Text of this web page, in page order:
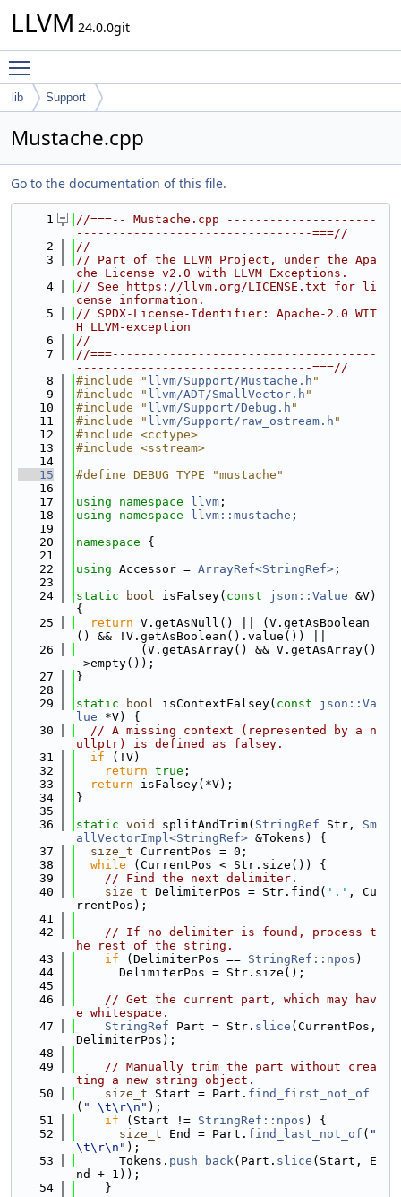
LLVM 24.0.0git
lib Support
Mustache.cpp
Go to the documentation of this file.
    1
//===-- Mustache.cpp ---------------------
---------------------------------===//
    2
//
    3
// Part of the LLVM Project, under the Apa
che License v2.0 with LLVM Exceptions.
    4
// See https://llvm.org/LICENSE.txt for li
cense information.
    5
// SPDX-License-Identifier: Apache-2.0 WIT
H LLVM-exception
    6
//
    7
//===-------------------------------------
---------------------------------===//
    8
#include " llvm/Support/Mustache.h "
    9
#include " llvm/ADT/SmallVector.h "
   10
#include " llvm/Support/Debug.h "
   11
#include " llvm/Support/raw_ostream.h "
   12
#include <cctype>
   13
#include <sstream>
   14
   15
#define DEBUG_TYPE "mustache"
   16
   17
using namespace llvm ;
   18
using namespace llvm::mustache ;
   19
   20
namespace {
   21
   22
using Accessor = ArrayRef<StringRef> ;
   23
   24
static bool isFalsey( const json::Value &V)
{
   25
return V.getAsNull() || (V.getAsBoolean
() && !V.getAsBoolean().value()) ||
   26
         (V.getAsArray() && V.getAsArray()
->empty());
   27
}
   28
   29
static bool isContextFalsey( const
json::Va
lue *V) {
   30
// A missing context (represented by a n
ullptr) is defined as falsey.
   31
if (!V)
   32
return true ;
   33
return isFalsey(*V);
   34
}
   35
   36
static void splitAndTrim( StringRef Str, Sm
allVectorImpl<StringRef> &Tokens) {
   37
size_t CurrentPos = 0;
   38
while (CurrentPos < Str.size()) {
   39
// Find the next delimiter.
   40
size_t DelimiterPos = Str.find( '.' , Cu
rrentPos);
   41
   42
// If no delimiter is found, process t
he rest of the string.
   43
if (DelimiterPos == StringRef::npos )
   44
      DelimiterPos = Str.size();
   45
   46
// Get the current part, which may hav
e whitespace.
   47
StringRef Part = Str. slice (CurrentPos,
DelimiterPos);
   48
   49
// Manually trim the part without crea
ting a new string object.
   50
size_t Start = Part. find_first_not_of
( " \t\r\n" );
   51
if (Start != StringRef::npos ) {
   52
size_t End = Part. find_last_not_of ( "
\t\r\n" );
   53
      Tokens.
push_back(Part. slice (Start, E
nd + 1));
   54
    }